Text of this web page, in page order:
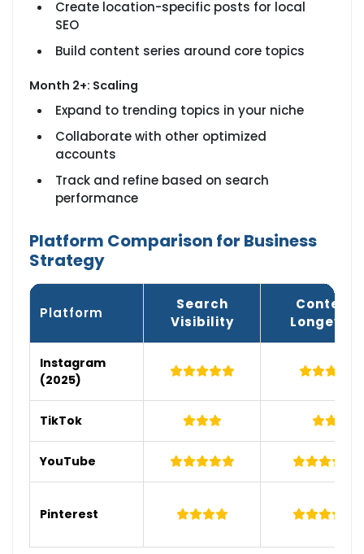
Create location-specific posts for local
SEO
Build content series around core topics
Month 2+: Scaling
Expand to trending topics in your niche
Collaborate with other optimized
accounts
Track and refine based on search
performance
Platform Comparison for Business
Strategy
Platform
Search
Visibility
Content
Longevity
Instagram
(2025)
TikTok
YouTube
Pinterest